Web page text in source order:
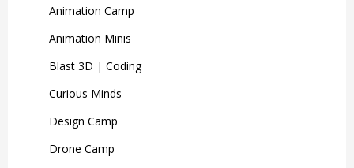
Animation Camp
Animation Minis
Blast 3D | Coding
Curious Minds
Design Camp
Drone Camp